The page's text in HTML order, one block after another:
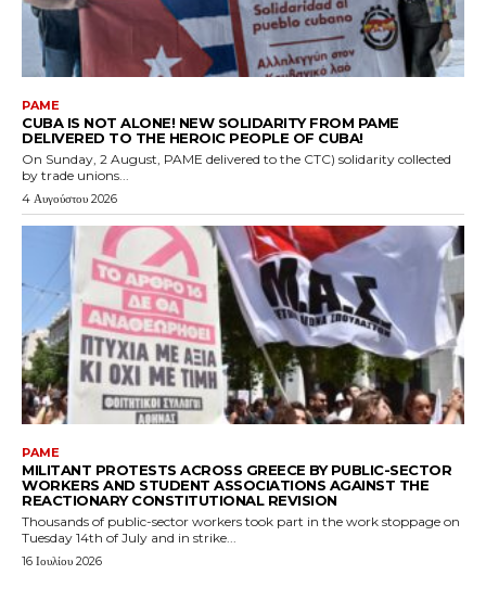
PAME
CUBA IS NOT ALONE! NEW SOLIDARITY FROM PAME
DELIVERED TO THE HEROIC PEOPLE OF CUBA!
On Sunday, 2 August, PAME delivered to the CTC) solidarity collected
by trade unions...
4 Αυγούστου 2026
PAME
MILITANT PROTESTS ACROSS GREECE BY PUBLIC-SECTOR
WORKERS AND STUDENT ASSOCIATIONS AGAINST THE
REACTIONARY CONSTITUTIONAL REVISION
Thousands of public-sector workers took part in the work stoppage on
Tuesday 14th of July and in strike...
16 Ιουλίου 2026